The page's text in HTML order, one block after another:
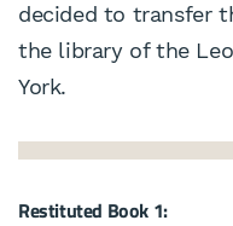
decided to transfer
the library of the
York.
Restituted Book 1: